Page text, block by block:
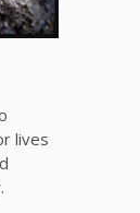
lives